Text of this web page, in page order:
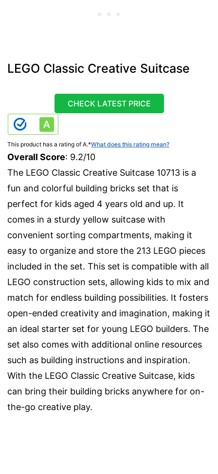
LEGO Classic Creative Suitcase
CHECK LATEST PRICE
This product has a rating of A.*What does this rating mean?
Overall Score: 9.2/10
The LEGO Classic Creative Suitcase 10713 is a
fun and colorful building bricks set that is
perfect for kids aged 4 years old and up. It
comes in a sturdy yellow suitcase with
convenient sorting compartments, making it
easy to organize and store the 213 LEGO pieces
included in the set. This set is compatible with all
LEGO construction sets, allowing kids to mix and
match for endless building possibilities. It fosters
open-ended creativity and imagination, making it
an ideal starter set for young LEGO builders. The
set also comes with additional online resources
such as building instructions and inspiration.
With the LEGO Classic Creative Suitcase, kids
can bring their building bricks anywhere for on-
the-go creative play.